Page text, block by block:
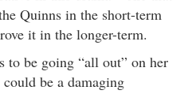
Quinns in the short-term
it in the longer-term.
to be going “all out” on her
be a damaging